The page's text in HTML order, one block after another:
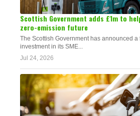
Scottish Government adds £1m to
zero-emission future
The Scottish Government has announced a
investment in its SME...
Jul 24, 2026